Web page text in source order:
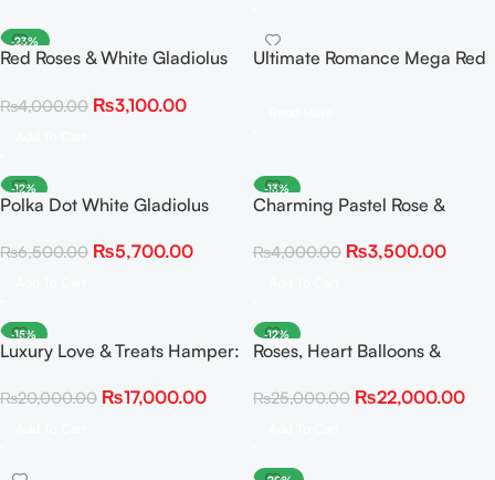
-23%
Red Roses & White Gladiolus
₨4,000.00 ₨3,100.00
Ultimate Romance Mega Red
-12%
Polka Dot White Gladiolus
₨6,500.00 ₨5,700.00
-13%
Charming Pastel Rose &
₨4,000.00 ₨3,500.00
-15%
Luxury Love & Treats Hamper:
Light Balloons
₨20,000.00 ₨17,000.00
-12%
Roses, Heart Balloons &
Box
₨25,000.00 ₨22,000.00